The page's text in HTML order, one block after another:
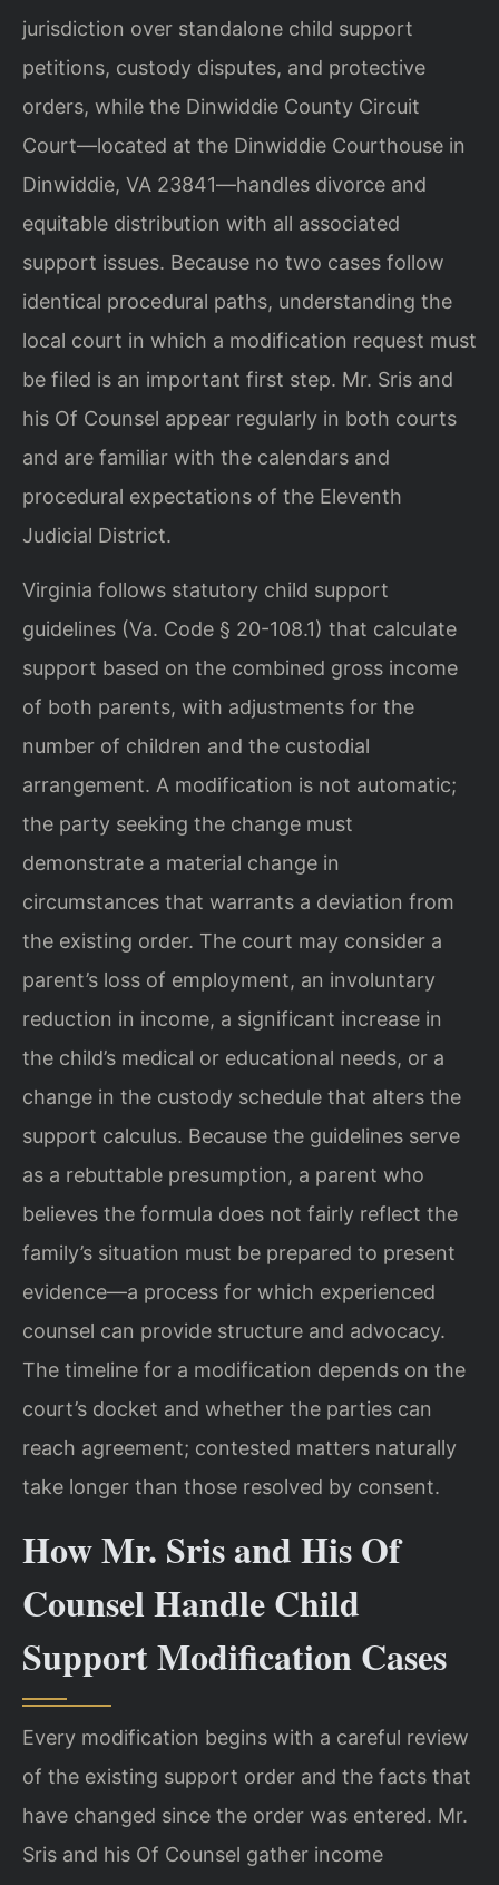
jurisdiction over standalone child support
petitions, custody disputes, and protective
orders, while the Dinwiddie County Circuit
Court—located at the Dinwiddie Courthouse in
Dinwiddie, VA 23841—handles divorce and
equitable distribution with all associated
support issues. Because no two cases follow
identical procedural paths, understanding the
local court in which a modification request must
be filed is an important first step. Mr. Sris and
his Of Counsel appear regularly in both courts
and are familiar with the calendars and
procedural expectations of the Eleventh
Judicial District.
Virginia follows statutory child support
guidelines (Va. Code § 20-108.1) that calculate
support based on the combined gross income
of both parents, with adjustments for the
number of children and the custodial
arrangement. A modification is not automatic;
the party seeking the change must
demonstrate a material change in
circumstances that warrants a deviation from
the existing order. The court may consider a
parent’s loss of employment, an involuntary
reduction in income, a significant increase in
the child’s medical or educational needs, or a
change in the custody schedule that alters the
support calculus. Because the guidelines serve
as a rebuttable presumption, a parent who
believes the formula does not fairly reflect the
family’s situation must be prepared to present
evidence—a process for which experienced
counsel can provide structure and advocacy.
The timeline for a modification depends on the
court’s docket and whether the parties can
reach agreement; contested matters naturally
take longer than those resolved by consent.
How Mr. Sris and His Of
Counsel Handle Child
Support Modification Cases
Every modification begins with a careful review
of the existing support order and the facts that
have changed since the order was entered. Mr.
Sris and his Of Counsel gather income